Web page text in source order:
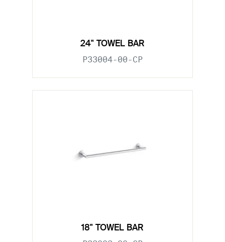
24" TOWEL BAR
P33004-00-CP
18" TOWEL BAR